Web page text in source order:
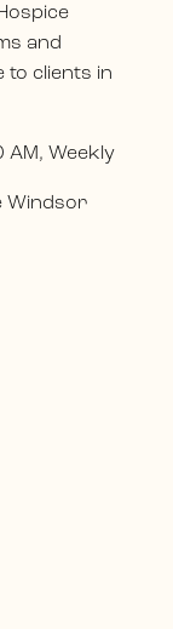
and
clients in
AM, Weekly
Windsor